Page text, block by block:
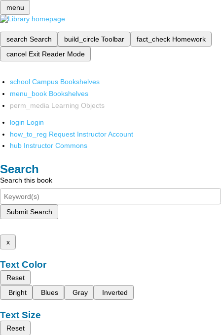
menu
search Search build_circle Toolbar fact_check Homework
cancel Exit Reader Mode
school Campus Bookshelves
menu_book Bookshelves
perm_media Learning Objects
login Login
how_to_reg Request Instructor Account
hub Instructor Commons
Search
Search this book
Submit Search
x
Text Color
Reset
Bright
Blues Gray Inverted
Text Size
Reset